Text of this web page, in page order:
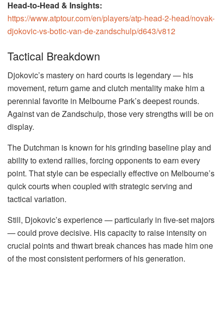
Head-to-Head & Insights:
https://www.atptour.com/en/players/atp-head-2-head/novak-
djokovic-vs-botic-van-de-zandschulp/d643/v812
Tactical Breakdown
Djokovic’s mastery on hard courts is legendary — his
movement, return game and clutch mentality make him a
perennial favorite in Melbourne Park’s deepest rounds.
Against van de Zandschulp, those very strengths will be on
display.
The Dutchman is known for his grinding baseline play and
ability to extend rallies, forcing opponents to earn every
point. That style can be especially effective on Melbourne’s
quick courts when coupled with strategic serving and
tactical variation.
Still, Djokovic’s experience — particularly in five-set majors
— could prove decisive. His capacity to raise intensity on
crucial points and thwart break chances has made him one
of the most consistent performers of his generation.